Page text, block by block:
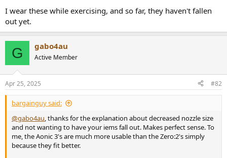
I wear these while exercising, and so far, they haven't fallen
out yet.
G gabo4au
Active Member
Apr 25, 2025 #82
bargainguy said:
@gabo4au, thanks for the explanation about decreased nozzle size
and not wanting to have your iems fall out. Makes perfect sense. To
me, the Aonic 3's are much more usable than the Zero:2's simply
because they fit better.